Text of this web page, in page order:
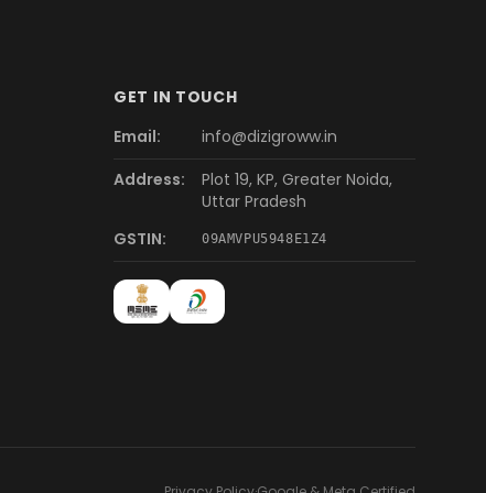
GET IN TOUCH
Email:
info@dizigroww.in
Address:
Plot 19, KP, Greater Noida,
Uttar Pradesh
GSTIN:
09AMVPU5948E1Z4